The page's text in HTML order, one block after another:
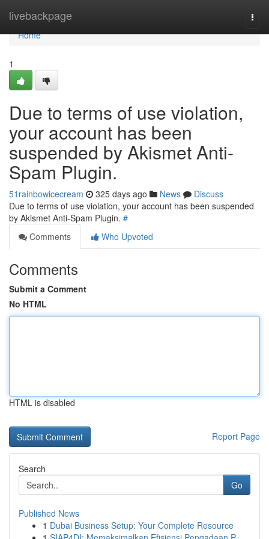
livebackpage
Home
Home
1
Due to terms of use violation,
your account has been
suspended by Akismet Anti-
Spam Plugin.
51rainbowicecream 325 days ago News
Discuss
Due to terms of use violation, your account has been suspended
by Akismet Anti-Spam Plugin. #
Comments
Who Upvoted
Comments
Submit a Comment
No HTML
HTML is disabled
Report Page
Search
Go
Published News
1 Dubai Business Setup: Your Complete Resource